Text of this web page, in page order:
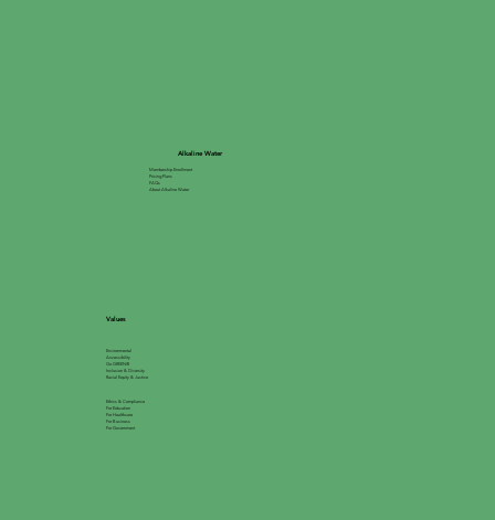
Alkaline Water
Membership Enrollment
Pricing Plans
FAQs
About Alkaline Water
Values
Environmental
Accessibility
Go GREEN®
Inclusion & Diversity
Racial Equity & Justice
Ethics & Compliance
For Education
For Healthcare
For Business
For Government